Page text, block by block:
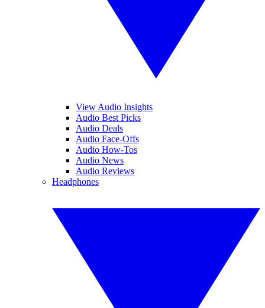
View Audio Insights
Audio Best Picks
Audio Deals
Audio Face-Offs
Audio How-Tos
Audio News
Audio Reviews
Headphones